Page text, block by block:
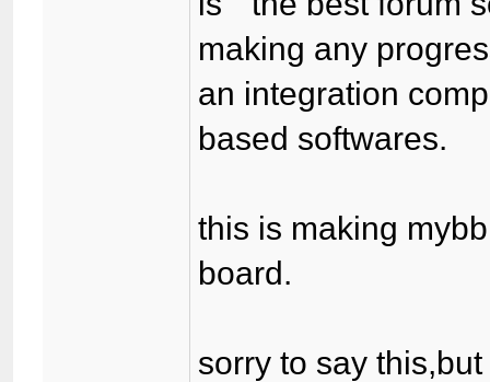
making any
an integration
based softwares.
this is making
board.
sorry to say